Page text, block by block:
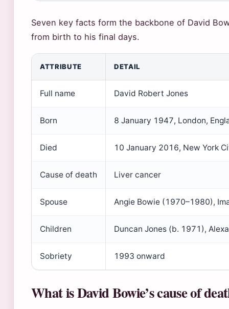
Seven key facts form the backbone of David
from birth to his final days.
ATTRIBUTE DETAIL
Full name David Robert Jones
Born 8 January 1947, London,
Died 10 January 2016, New York
Cause of death Liver cancer
Spouse Angie Bowie (1970–1980),
Children Duncan Jones (b. 1971),
Sobriety 1993 onward
What is David Bowie’s cause of